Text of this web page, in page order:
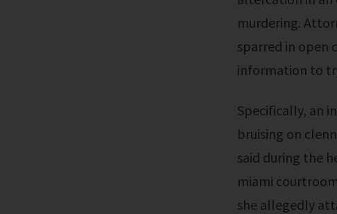
murdering.
sparred in open
information to
Specifically, an instagram video recorded before the fatal attack shows
bruising on
said during the
miami
she allegedly